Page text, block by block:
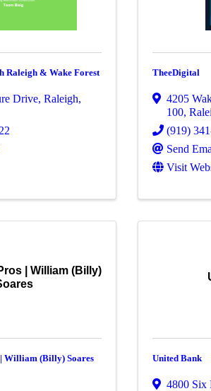
Raleigh & Wake Forest
Drive, Raleigh,
TheeDigital
4205
100,
(919)
Send
Visit
| William (Billy)
William (Billy) Soares United Bank
4800 Six